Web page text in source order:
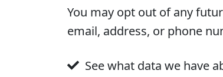
You may opt out of any
email, address, or phone
See what data we have